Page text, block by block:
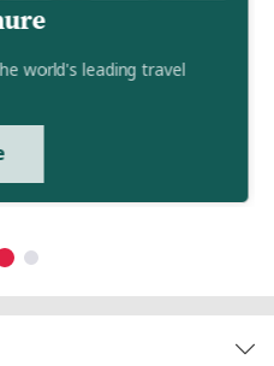
world's leading travel